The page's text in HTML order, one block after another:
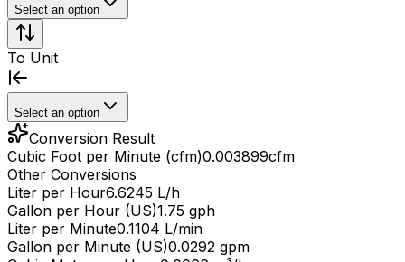
Select an option
To Unit
Select an option
Conversion Result
Cubic Foot per Minute (cfm)0.003899cfm
Other Conversions
Liter per Hour6.6245 L/h
Gallon per Hour (US)1.75 gph
Liter per Minute0.1104 L/min
Gallon per Minute (US)0.0292 gpm